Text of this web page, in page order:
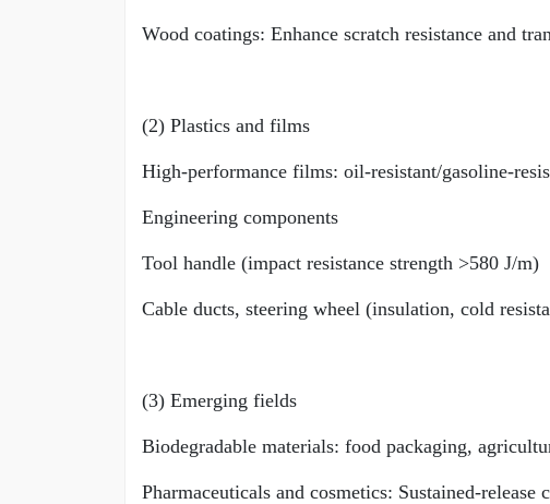
Wood coatings: Enhance scratch resistance and
(2) Plastics and films
High-performance films: oil-resistant/gasoline-
Engineering components
Tool handle (impact resistance strength >580 J/m)
Cable ducts, steering wheel (insulation, cold
(3) Emerging fields
Biodegradable materials: food packaging,
Pharmaceuticals and cosmetics: Sustained-